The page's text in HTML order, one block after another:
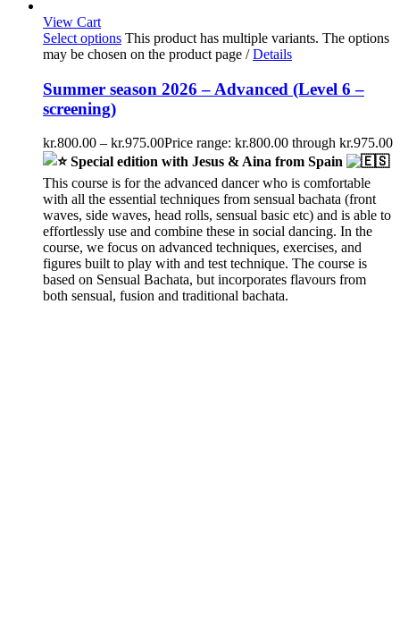
View Cart
Select options This product has multiple variants. The options
may be chosen on the product page / Details
Summer season 2026 – Advanced (Level 6 –
screening)
kr.800.00 – kr.975.00Price range: kr.800.00 through kr.975.00
Special edition with Jesus & Aina from Spain
This course is for the advanced dancer who is comfortable
with all the essential techniques from sensual bachata (front
waves, side waves, head rolls, sensual basic etc) and is able to
effortlessly use and combine these in social dancing. In the
course, we focus on advanced techniques, exercises, and
figures built to play with and test technique. The course is
based on Sensual Bachata, but incorporates flavours from
both sensual, fusion and traditional bachata.